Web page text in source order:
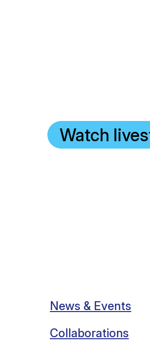
Watch
News & Events
Collaborations